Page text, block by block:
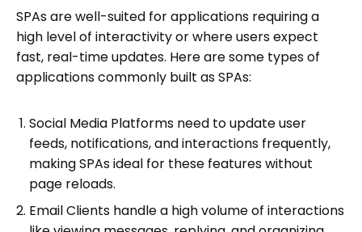
SPAs are well-suited for applications requiring a
high level of interactivity or where users expect
fast, real-time updates. Here are some types of
applications commonly built as SPAs:
Social Media Platforms need to update user
feeds, notifications, and interactions frequently,
making SPAs ideal for these features without
page reloads.
Email Clients handle a high volume of interactions